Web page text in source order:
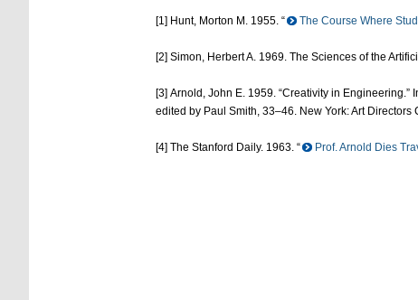
[1] Hunt, Morton M. 1955. “ The Course Where
[2] Simon, Herbert A. 1969. The Sciences of the
[3] Arnold, John E. 1959. “Creativity in
edited by Paul Smith, 33–46. New York: Art Directors
[4] The Stanford Daily. 1963. “ Prof. Arnold Dies